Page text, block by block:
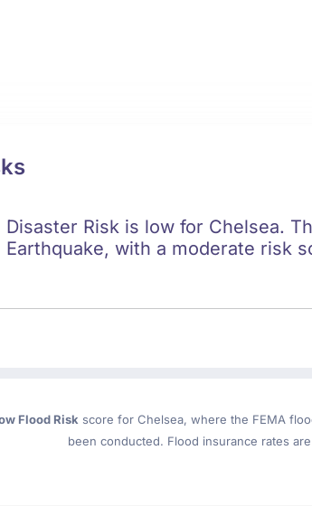
Disaster Risk is low for Chelsea.
Earthquake, with a moderate risk
Flood Risk score for Chelsea, where the FEMA
been conducted. Flood insurance rates